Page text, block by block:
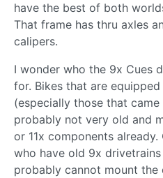
have the best of both
That frame has thru axles
calipers.
I wonder who the 9x Cues
for. Bikes that are
(especially those that
probably not very old and
or 11x components
who have old 9x
probably cannot mount